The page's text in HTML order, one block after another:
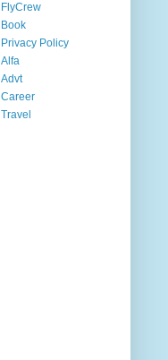
FlyCrew
Book
Privacy Policy
Alfa
Advt
Career
Travel